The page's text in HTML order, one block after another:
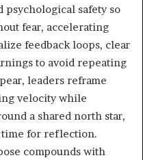
safety so
fear, accelerating
feedback loops, clear
to avoid repeating
leaders reframe
velocity while
a shared north star,
time for reflection.
compounds with